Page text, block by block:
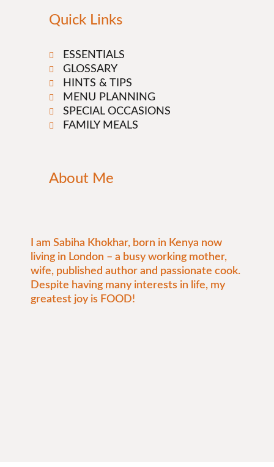
Quick Links
ESSENTIALS
GLOSSARY
HINTS & TIPS
MENU PLANNING
SPECIAL OCCASIONS
FAMILY MEALS
About Me
I am Sabiha Khokhar, born in Kenya now
living in London – a busy working mother,
wife, published author and passionate cook.
Despite having many interests in life, my
greatest joy is FOOD!